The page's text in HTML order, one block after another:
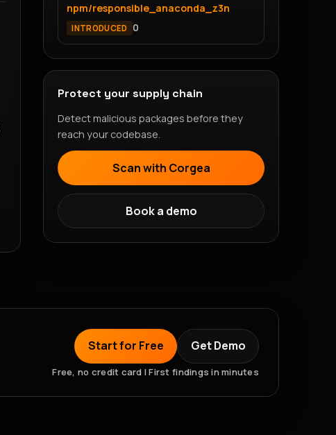
npm/responsible_anaconda_z3n
INTRODUCED 0
Protect your supply chain
Detect malicious packages before they
reach your codebase.
Scan with Corgea
Book a demo
Start for Free Get Demo
Free, no credit card | First findings in minutes